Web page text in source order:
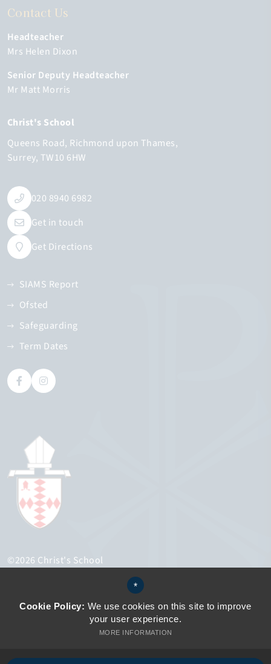
Contact Us
Headteacher
Mrs Helen Dixon
Senior Deputy Headteacher
Mr Matt Morris
Christ's School
Queens Road Richmond upon Thames
Surrey TW10 6HW
020 8940 6982
Get in touch
Get Directions
SIAMS Report
Ofsted
Safeguarding
Term Dates
©2026 Christ's School
Privacy Policy
Accessibility Statement
*
Cookie Policy: We use cookies on this site to improve
your user experience.
MORE INFORMATION